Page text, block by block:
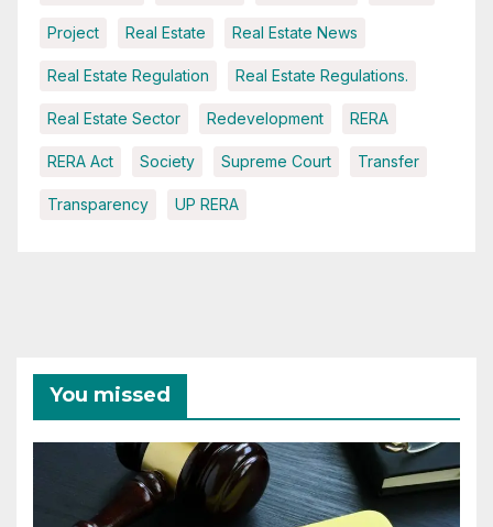
Project Real Estate Real Estate News
Real Estate Regulation Real Estate Regulations.
Real Estate Sector Redevelopment RERA
RERA Act Society Supreme Court Transfer
Transparency UP RERA
You missed